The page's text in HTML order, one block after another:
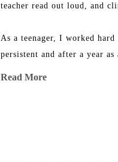
teacher read out loud, and
As a teenager, I worked
persistent and after a year
Read More